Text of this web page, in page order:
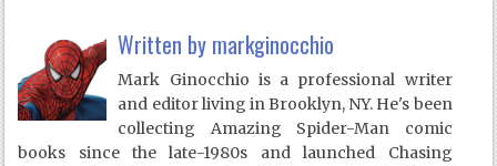
Written by markginocchio
Mark Ginocchio is a professional writer
and editor living in Brooklyn, NY. He's been
collecting Amazing Spider-Man comic
books since the late-1980s and launched Chasing